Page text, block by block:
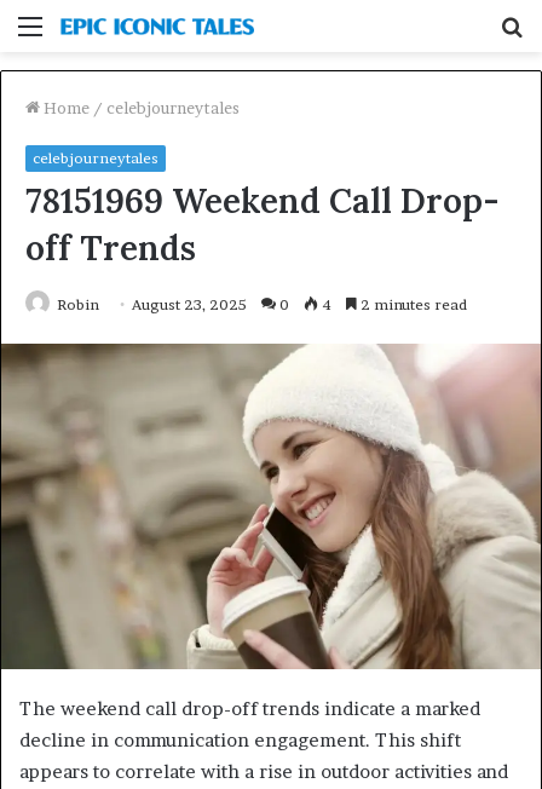
Menu
Home / celebjourneytales
celebjourneytales
78151969 Weekend Call Drop-
off Trends
Robin August 23, 2025 0 4 2 minutes read
The weekend call drop-off trends indicate a marked
decline in communication engagement. This shift
appears to correlate with a rise in outdoor activities and